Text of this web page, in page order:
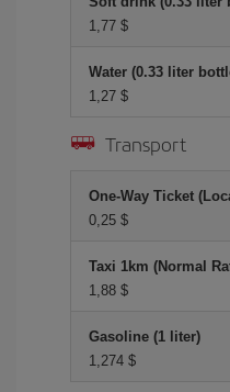
1,77 $
Water (0.33 liter
1,27 $
Transport
One-Way Ticket
0,25 $
Taxi 1km (Normal
1,88 $
Gasoline (1 liter)
1,274 $